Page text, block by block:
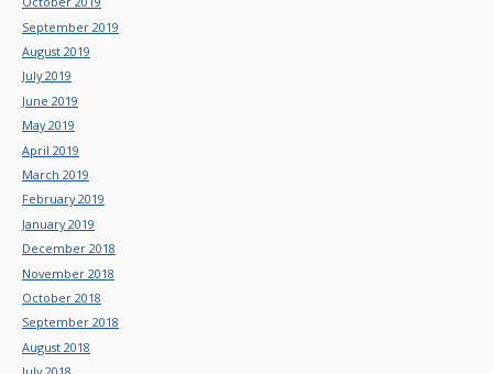
September 2019
August 2019
July 2019
June 2019
May 2019
April 2019
March 2019
February 2019
January 2019
December 2018
November 2018
October 2018
September 2018
August 2018